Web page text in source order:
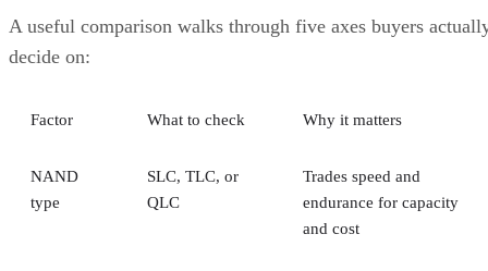
decide on:
and cost